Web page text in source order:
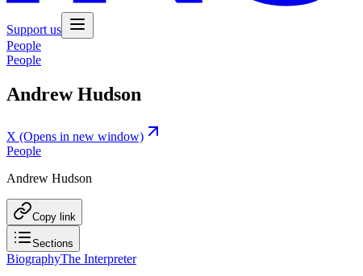
Support us
People
People
Andrew Hudson
X (Opens in new window)
People
Andrew Hudson
Copy link
Sections
BiographyThe Interpreter